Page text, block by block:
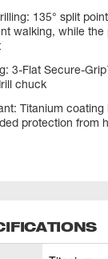
135° split
walking, while the
3-Flat Secure-
chuck
Titanium
protection from